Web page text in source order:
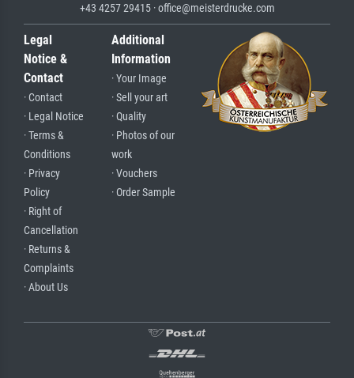
+43 4257 29415 · office@meisterdrucke.com
Legal
Notice &
Contact
· Contact
· Legal Notice
· Terms &
Conditions
· Privacy
Policy
· Right of
Cancellation
· Returns &
Complaints
· About Us
Additional
Information
· Your Image
· Sell your art
· Quality
· Photos of our
work
· Vouchers
· Order Sample